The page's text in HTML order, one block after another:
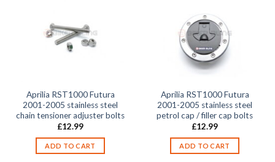
Aprilia RST1000 Futura
2001-2005 stainless steel
chain tensioner adjuster bolts
£12.99
ADD TO CART
Aprilia RST1000 Futura
2001-2005 stainless steel
petrol cap / filler cap bolts
£12.99
ADD TO CART